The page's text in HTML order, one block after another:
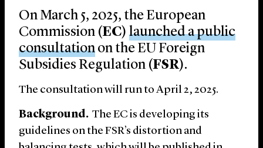
Locations
On March 5, 2025, the European
Commission (EC) launched a public
consultation on the EU Foreign
Subsidies Regulation (FSR).
The consultation will run to April 2, 2025.
Background. The EC is developing its
guidelines on the FSR’s distortion and